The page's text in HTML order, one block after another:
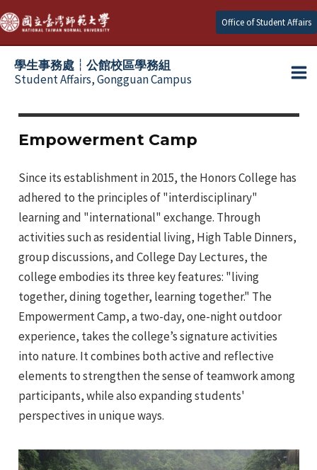
Skip
to
content
Office of Student Affairs
學生事務處┆公館校區學務組
Student Affairs, Gongguan Campus
Empowerment Camp
Since its establishment in 2015, the Honors College has
adhered to the principles of "interdisciplinary"
learning and "international" exchange. Through
activities such as residential living, High Table Dinners,
group discussions, and College Day Lectures, the
college embodies its three key features: "living
together, dining together, learning together." The
Empowerment Camp, a two-day, one-night outdoor
experience, takes the college’s signature activities
into nature. It combines both active and reflective
elements to strengthen the sense of teamwork among
participants, while also expanding students'
perspectives in unique ways.